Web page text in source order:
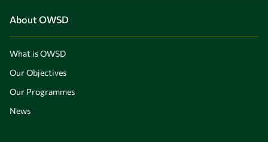
About OWSD
What is OWSD
Our Objectives
Our Programmes
News